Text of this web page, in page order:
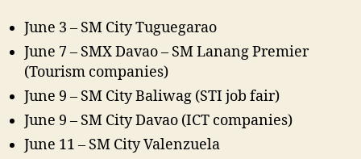
June 3 – SM City Tuguegarao​
June 7 – SMX Davao – SM Lanang Premier ​
(Tourism companies)
June 9 – SM City Baliwag​ (STI job fair)
June 9 – SM City Davao (ICT companies)​
June 11 – SM City Valenzuela​